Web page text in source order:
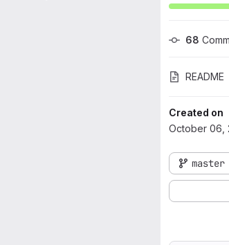
68
README
Created on
October 06,
master